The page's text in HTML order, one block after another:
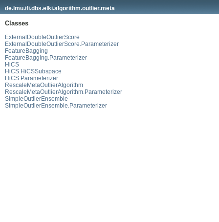
de.lmu.ifi.dbs.elki.algorithm.outlier.meta
Classes
ExternalDoubleOutlierScore
ExternalDoubleOutlierScore.Parameterizer
FeatureBagging
FeatureBagging.Parameterizer
HiCS
HiCS.HiCSSubspace
HiCS.Parameterizer
RescaleMetaOutlierAlgorithm
RescaleMetaOutlierAlgorithm.Parameterizer
SimpleOutlierEnsemble
SimpleOutlierEnsemble.Parameterizer